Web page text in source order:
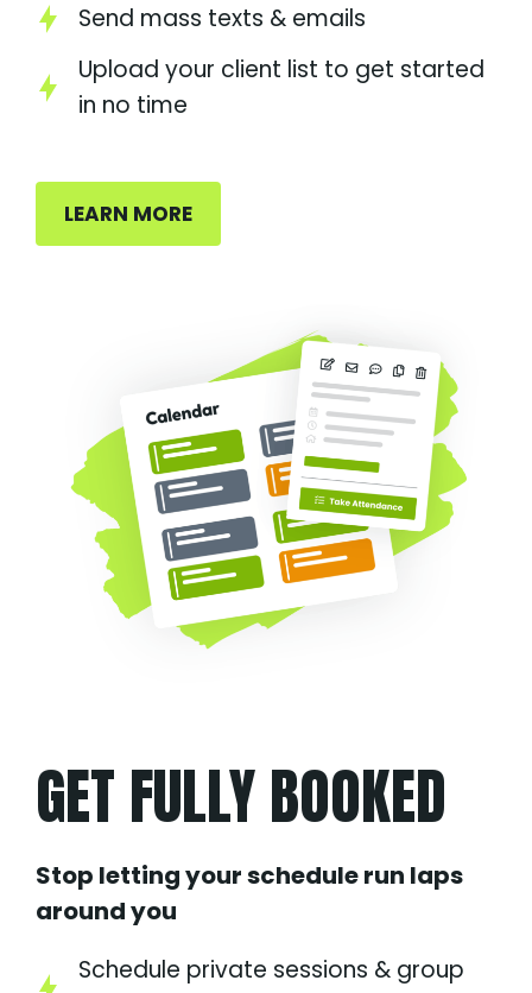
Send mass texts & emails
Upload your client list to get started
in no time
LEARN MORE
GET FULLY BOOKED
Stop letting your schedule run laps
around you
Schedule private sessions & group